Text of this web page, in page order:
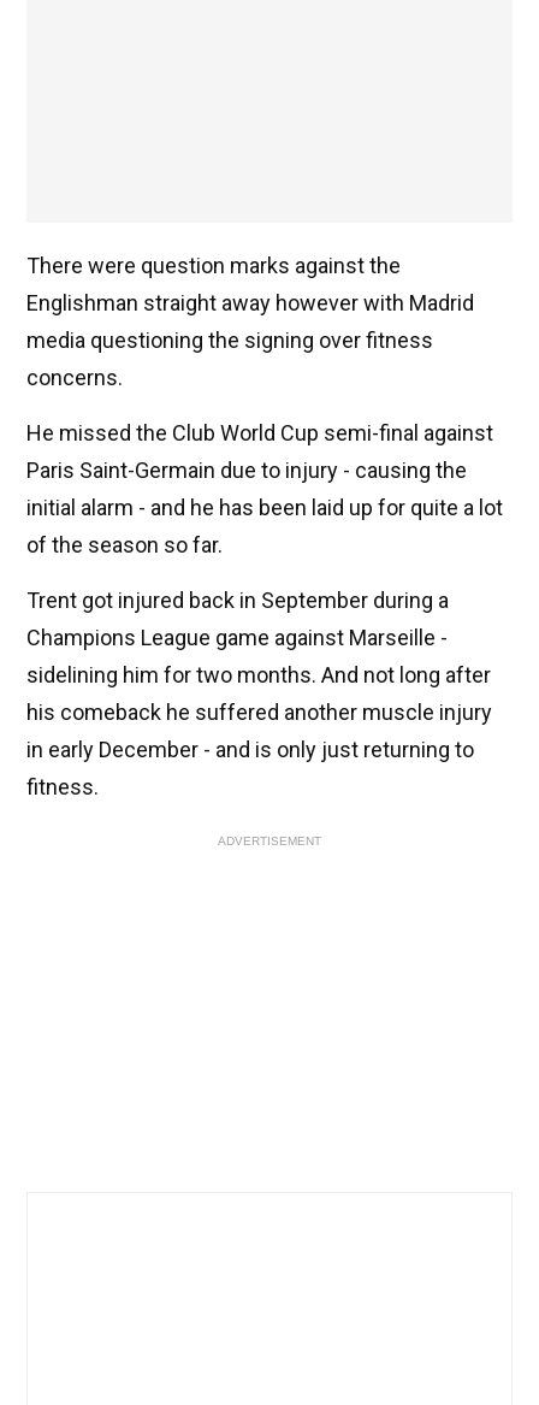
There were question marks against the
Englishman straight away however with Madrid
media questioning the signing over fitness
concerns.
He missed the Club World Cup semi-final against
Paris Saint-Germain due to injury - causing the
initial alarm - and he has been laid up for quite a lot
of the season so far.
Trent got injured back in September during a
Champions League game against Marseille -
sidelining him for two months. And not long after
his comeback he suffered another muscle injury
in early December - and is only just returning to
fitness.
ADVERTISEMENT